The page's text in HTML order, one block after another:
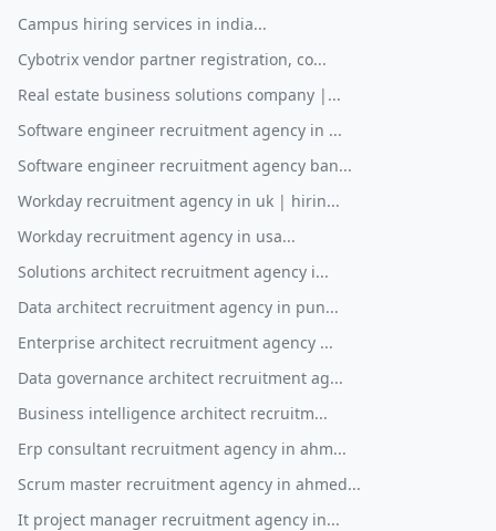
Campus hiring services in india...
Cybotrix vendor partner registration, co...
Real estate business solutions company |...
Software engineer recruitment agency in ...
Software engineer recruitment agency ban...
Workday recruitment agency in uk | hirin...
Workday recruitment agency in usa...
Solutions architect recruitment agency i...
Data architect recruitment agency in pun...
Enterprise architect recruitment agency ...
Data governance architect recruitment ag...
Business intelligence architect recruitm...
Erp consultant recruitment agency in ahm...
Scrum master recruitment agency in ahmed...
It project manager recruitment agency in...